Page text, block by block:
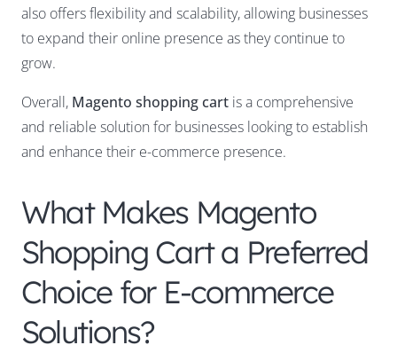
also offers flexibility and scalability, allowing businesses
to expand their online presence as they continue to
grow.
Overall, Magento shopping cart is a comprehensive
and reliable solution for businesses looking to establish
and enhance their e-commerce presence.
What Makes Magento
Shopping Cart a Preferred
Choice for E-commerce
Solutions?